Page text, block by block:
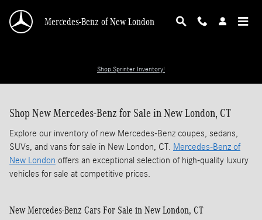
Mercedes-Benz of New London
Shop Sprinter Inventory!
Shop New Mercedes-Benz for Sale in New London, CT
Explore our inventory of new Mercedes-Benz coupes, sedans,
SUVs, and vans for sale in New London, CT. Mercedes-Benz of
New London offers an exceptional selection of high-quality luxury
vehicles for sale at competitive prices.
New Mercedes-Benz Cars For Sale in New London, CT